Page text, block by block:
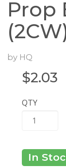
Prop
by HQ
$2.03
QTY
In